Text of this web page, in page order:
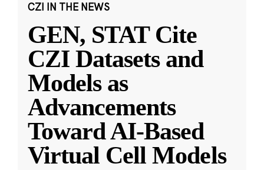
CZI IN THE NEWS
GEN, STAT Cite
CZI Datasets and
Models as
Advancements
Toward AI-Based
Virtual Cell Models